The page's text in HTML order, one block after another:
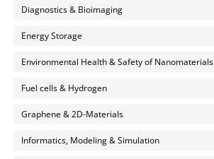
Diagnostics & Bioimaging
Energy Storage
Environmental Health & Safety of Nanomaterials
Fuel cells & Hydrogen
Graphene & 2D-Materials
Informatics, Modeling & Simulation